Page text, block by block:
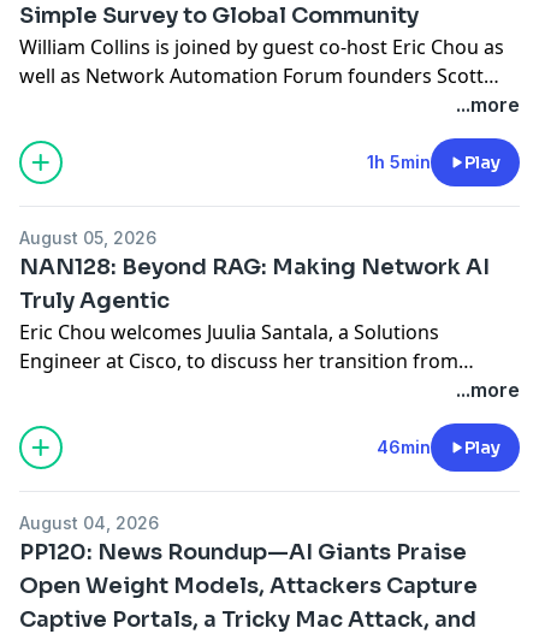
Simple Survey to Global Community
William Collins is joined by guest co-host Eric Chou as
well as Network Automation Forum founders Scott
Robohn and Chris Grundemann to discuss how their
community emerged from a simple question: Why
haven’t we seen full adoption of network automation,
yet? They discuss the growth of AutoCon and how its
fostered... Read more »
...more
1h 5min Play
August 05, 2026
NAN128: Beyond RAG: Making Network AI
Truly Agentic
Eric Chou welcomes Juulia Santala, a Solutions
Engineer at Cisco, to discuss her transition from
traditional network programmability to cutting-edge
AI research. They explore how she moved beyond
simple RAG to make AI truly agentic, while solving
some hallucination problems in production
network engineers need by 2027,
...more
46min Play
August 04, 2026
PP120: News Roundup—AI Giants Praise
Open Weight Models, Attackers Capture
Captive Portals, a Tricky Mac Attack, and